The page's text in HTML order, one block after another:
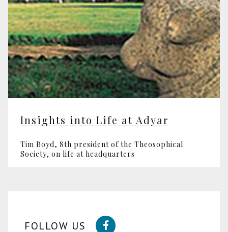
Insights into Life at Adyar
Tim Boyd, 8th president of the Theosophical
Society, on life at headquarters
FOLLOW US